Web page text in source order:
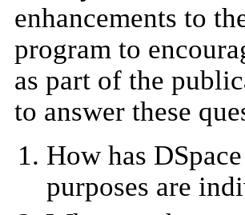
enhancements to
program to
as part of the
to answer these
How has
purposes are